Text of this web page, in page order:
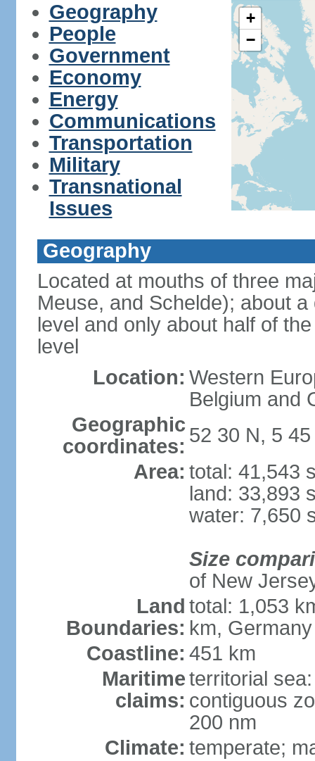
Geography
People
Government
Economy
Energy
Communications
Transportation
Military
Transnational
Issues
+
−
Geography
Located at mouths of three
Meuse, and Schelde); about
level and only about half of
level
Location: Western
Belgium and
Geographic
coordinates: 52 30 N, 5 45
Area: total: 41,543
land: 33,893
water: 7,650
Size
of New
Land
Boundaries:
total: 1,053
km,
Coastline: 451 km
Maritime
claims:
territorial
contiguous
200 nm
Climate: temperate;